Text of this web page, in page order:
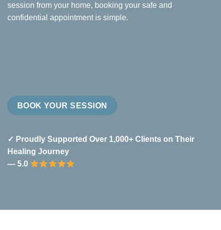
session from your home, booking your safe and
confidential appointment is simple.
BOOK YOUR SESSION
✓ Proudly Supported Over 1,000+ Clients on Their
Healing Journey
— 5.0